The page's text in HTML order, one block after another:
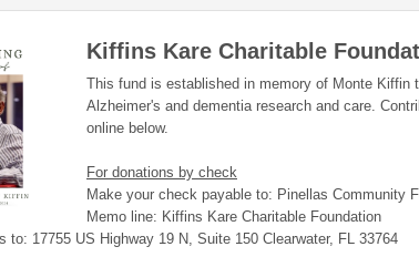
Kiffins Kare Charitable
This fund is established in memory of Monte Kiffin
Alzheimer's and dementia research and care.
online below.
For donations by check
Make your check payable to: Pinellas Community
Memo line: Kiffins Kare Charitable Foundation
to: 17755 US Highway 19 N, Suite 150 Clearwater, FL 33764